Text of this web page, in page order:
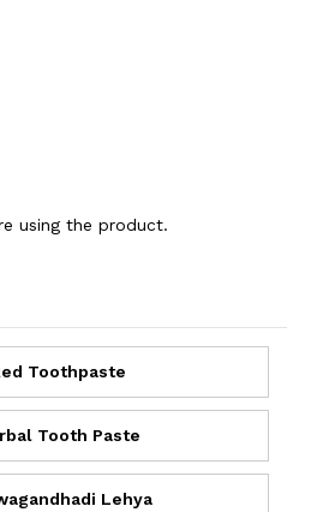
using the product.
Toothpaste
Tooth Paste
Lehya